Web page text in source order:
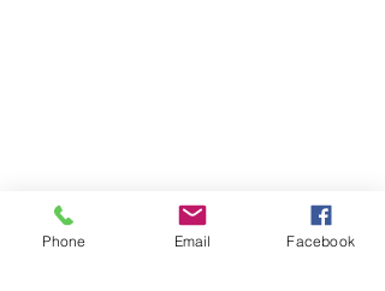
Phone Email Facebook